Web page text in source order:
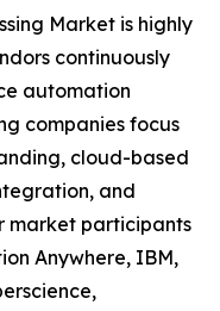
Market is highly
continuously
automation
companies focus
cloud-based
and
market participants
Anywhere, IBM,